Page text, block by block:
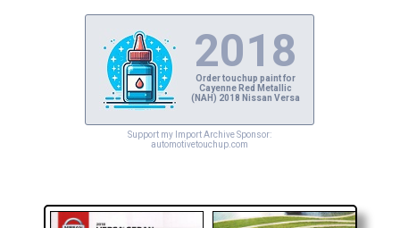
2018
Order touchup paint for
Cayenne Red Metallic
(NAH) 2018 Nissan Versa
Support my Import Archive Sponsor:
automotivetouchup.com